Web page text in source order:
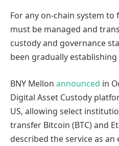
For any on-chain system to
must be managed and
custody and governance
been gradually establishing
BNY Mellon announced in
Digital Asset Custody
US, allowing select
transfer Bitcoin (BTC) and
described the service as